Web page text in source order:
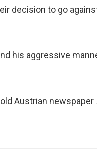
decision to go against
his aggressive
Austrian newspaper